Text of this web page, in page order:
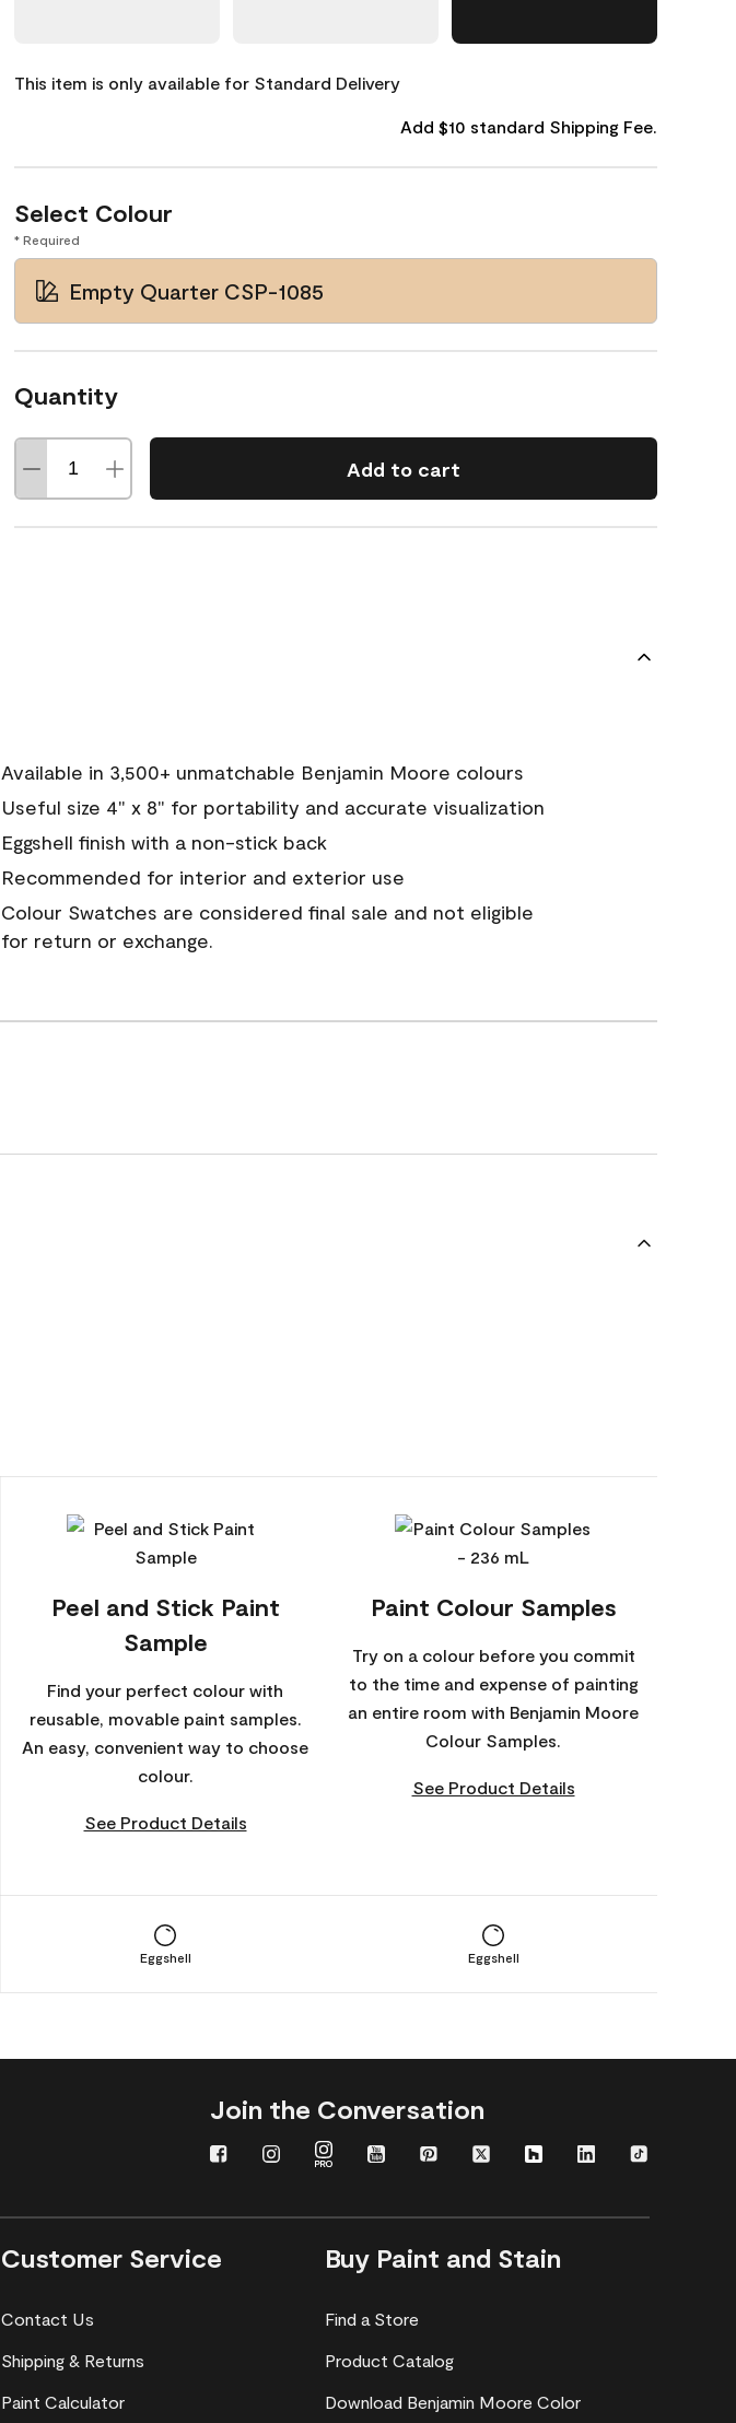
This item is only available for Standard Delivery
Add $10 standard Shipping Fee.
Select Colour
* Required
Empty Quarter CSP-1085
Quantity
Add to cart
Available in 3,500+ unmatchable Benjamin Moore colours
Useful size 4" x 8" for portability and accurate visualization
Eggshell finish with a non-stick back
Recommended for interior and exterior use
Colour Swatches are considered final sale and not eligible
for return or exchange.
Peel and Stick Paint
Sample
Find your perfect colour with
reusable, movable paint samples.
An easy, convenient way to choose
colour.
See Product Details
Paint Colour Samples
Try on a colour before you commit
to the time and expense of painting
an entire room with Benjamin Moore
Colour Samples.
See Product Details
Eggshell Eggshell
Join the Conversation
Customer Service
Contact Us
Shipping & Returns
Paint Calculator
Buy Paint and Stain
Find a Store
Product Catalog
Download Benjamin Moore Color